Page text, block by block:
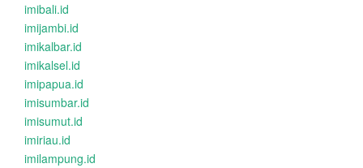
imibali.id
imijambi.id
imikalbar.id
imikalsel.id
imipapua.id
imisumbar.id
imisumut.id
imiriau.id
imilampung.id